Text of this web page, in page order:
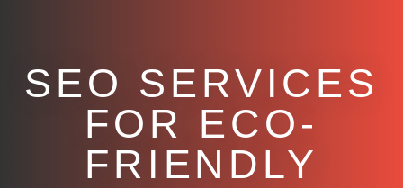
SEO SERVICES
FOR ECO-
FRIENDLY